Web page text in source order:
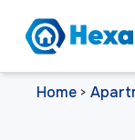
Home >